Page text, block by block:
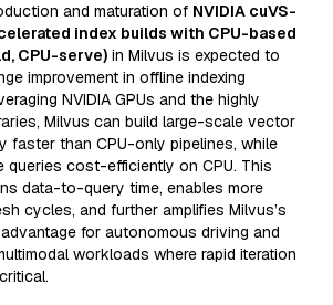
and maturation of NVIDIA cuVS-
index builds with CPU-based
CPU-serve) in Milvus is expected to
improvement in offline indexing
NVIDIA GPUs and the highly
Milvus can build large-scale vector
faster than CPU-only pipelines, while
queries cost-efficiently on CPU. This
data-to-query time, enables more
cycles, and further amplifies Milvus’s
for autonomous driving and
workloads where rapid iteration